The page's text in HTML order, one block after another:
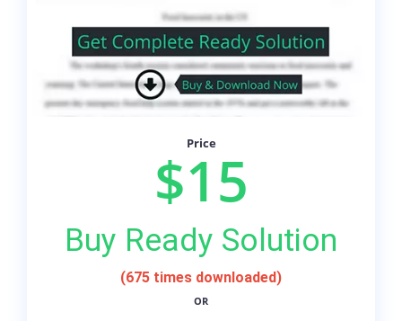
Price
$15
Buy Ready Solution
(675 times downloaded)
OR